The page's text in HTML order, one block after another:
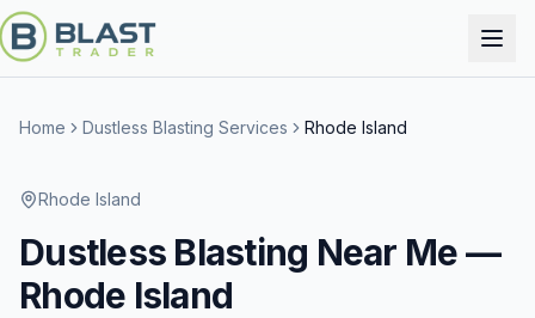
Home Dustless Blasting Services Rhode Island
Rhode Island
Dustless Blasting Near Me —
Rhode Island